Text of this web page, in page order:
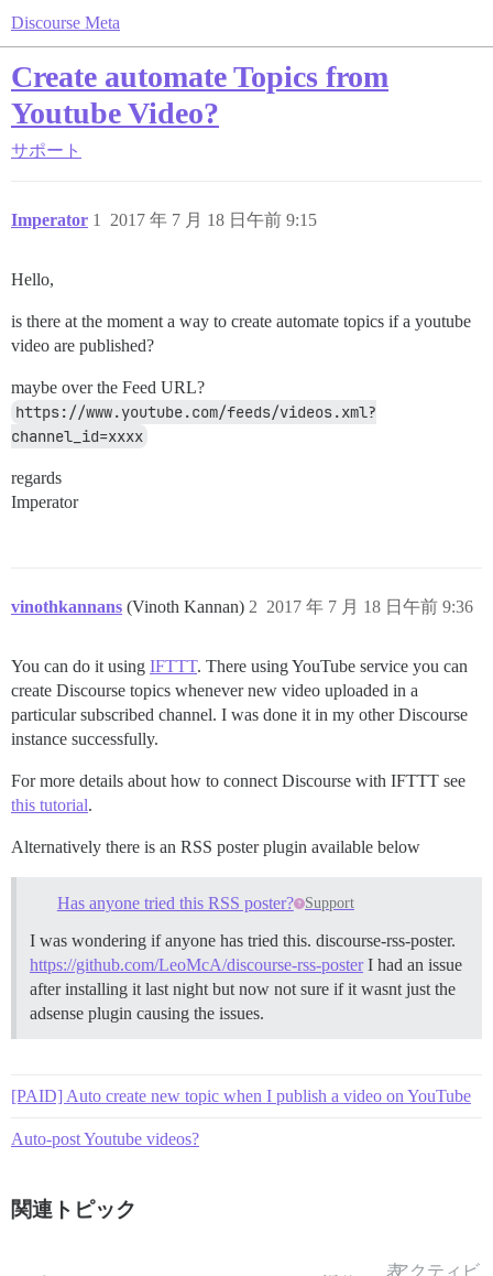
Discourse Meta
Create automate Topics from
Youtube Video?
サポート
Imperator 2017 年 7 月 18 日午前 9:15
1
Hello,
is there at the moment a way to create automate topics if a youtube
video are published?
maybe over the Feed URL?
https://www.youtube.com/feeds/videos.xml?
channel_id=xxxx
regards
Imperator
vinothkannans (Vinoth Kannan) 2017 年 7 月 18 日午前 9:36
2
You can do it using IFTTT. There using YouTube service you can
create Discourse topics whenever new video uploaded in a
particular subscribed channel. I was done it in my other Discourse
instance successfully.
For more details about how to connect Discourse with IFTTT see
this tutorial.
Alternatively there is an RSS poster plugin available below
Has anyone tried this RSS poster? Support
I was wondering if anyone has tried this. discourse-rss-poster.
https://github.com/LeoMcA/discourse-rss-posterI had an issue
after installing it last night but now not sure if it wasnt just the
adsense plugin causing the issues.
[PAID] Auto create new topic when I publish a video on YouTube
Auto-post Youtube videos?
関連トピック
表
アクティビ